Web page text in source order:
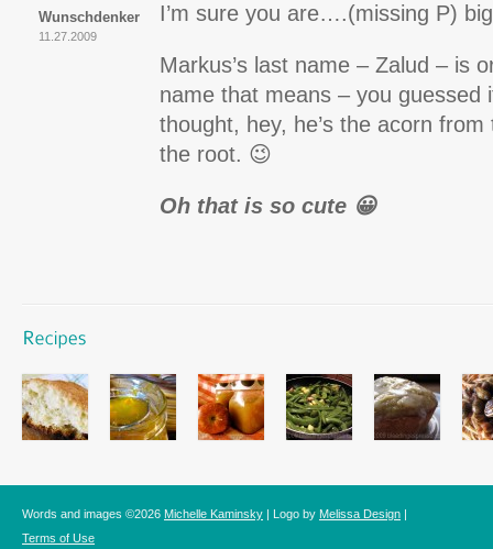
Wunschdenker
11.27.2009
I’m sure you are….(missing P)
Markus’s last name – Zalud – is
name that means – you guessed
thought, hey, he’s the acorn from
the root. 😉
Oh that is so cute 😀
Words and images ©2026 Michelle Kaminsky | Logo by Melissa Design
Terms of Use